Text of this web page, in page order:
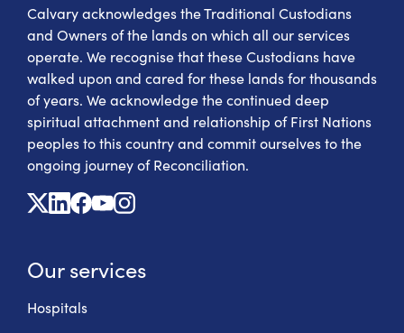
Calvary acknowledges the Traditional Custodians
and Owners of the lands on which all our services
operate. We recognise that these Custodians have
walked upon and cared for these lands for thousands
of years. We acknowledge the continued deep
spiritual attachment and relationship of First Nations
peoples to this country and commit ourselves to the
ongoing journey of Reconciliation.
X
Linkedin
Facebook
YoutubeInstagram
Our services
Hospitals